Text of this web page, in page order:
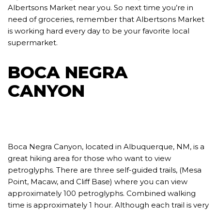
Albertsons Market near you. So next time you’re in
need of groceries, remember that Albertsons Market
is working hard every day to be your favorite local
supermarket.
BOCA NEGRA
CANYON
Boca Negra Canyon, located in Albuquerque, NM, is a
great hiking area for those who want to view
petroglyphs. There are three self-guided trails, (Mesa
Point, Macaw, and Cliff Base) where you can view
approximately 100 petroglyphs. Combined walking
time is approximately 1 hour. Although each trail is very